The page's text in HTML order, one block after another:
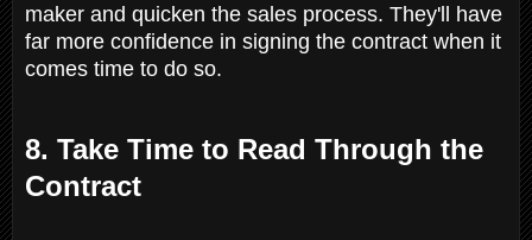
maker and quicken the sales process. They'll have
far more confidence in signing the contract when it
comes time to do so.
8. Take Time to Read Through the
Contract